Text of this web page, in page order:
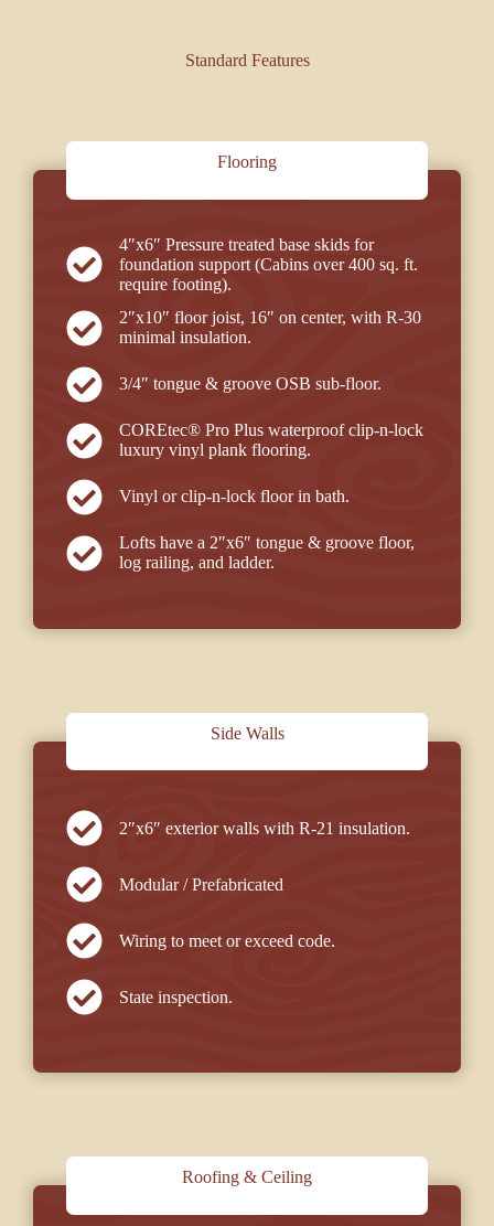
Standard Features
Flooring
4″x6″ Pressure treated base skids for
foundation support (Cabins over 400 sq. ft.
require footing).
2″x10″ floor joist, 16″ on center, with R-30
minimal insulation.
3/4″ tongue & groove OSB sub-floor.
COREtec® Pro Plus waterproof clip-n-lock
luxury vinyl plank flooring.
Vinyl or clip-n-lock floor in bath.
Lofts have a 2″x6″ tongue & groove floor,
log railing, and ladder.
Side Walls
2″x6″ exterior walls with R-21 insulation.
Modular / Prefabricated
Wiring to meet or exceed code.
State inspection.
Roofing & Ceiling